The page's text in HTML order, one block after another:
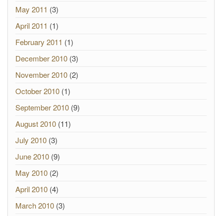
May 2011 (3)
April 2011 (1)
February 2011 (1)
December 2010 (3)
November 2010 (2)
October 2010 (1)
September 2010 (9)
August 2010 (11)
July 2010 (3)
June 2010 (9)
May 2010 (2)
April 2010 (4)
March 2010 (3)